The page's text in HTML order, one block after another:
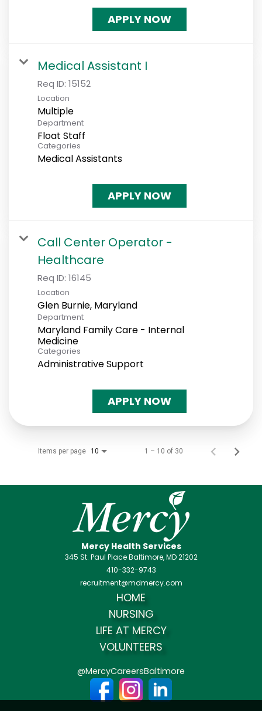
APPLY NOW
Medical Assistant I
Req ID: 15152
Location
Multiple
Department
Float Staff
Categories
Medical Assistants
APPLY NOW
Call Center Operator -
Healthcare
Req ID: 16145
Location
Department
Maryland Family Care - Internal
Medicine
Categories
Administrative Support
APPLY NOW
Items per page 10 1 – 10 of 30
Mercy Health Services
345 St. Paul Place Baltimore, MD 21202
410-332-9743
recruitment@mdmercy.com
HOME
NURSING
LIFE AT MERCY
VOLUNTEERS
@MercyCareersBaltimore